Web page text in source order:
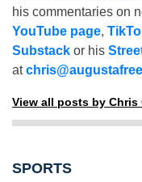
his commentaries on
YouTube page,
Substack or his
at
View all posts by Chris
SPORTS